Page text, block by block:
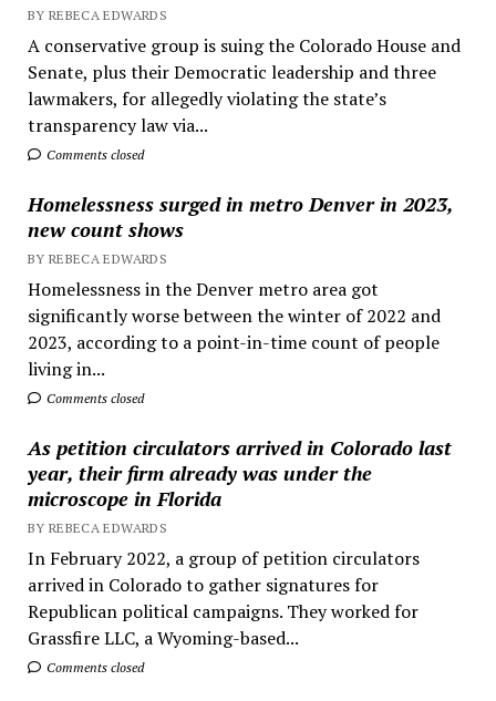
BY REBECA EDWARDS
A conservative group is suing the Colorado House and
Senate, plus their Democratic leadership and three
lawmakers, for allegedly violating the state’s
transparency law via...
Comments closed
Homelessness surged in metro Denver in 2023,
new count shows
BY REBECA EDWARDS
Homelessness in the Denver metro area got
significantly worse between the winter of 2022 and
2023, according to a point-in-time count of people
living in...
Comments closed
As petition circulators arrived in Colorado last
year, their firm already was under the
microscope in Florida
BY REBECA EDWARDS
In February 2022, a group of petition circulators
arrived in Colorado to gather signatures for
Republican political campaigns. They worked for
Grassfire LLC, a Wyoming-based...
Comments closed